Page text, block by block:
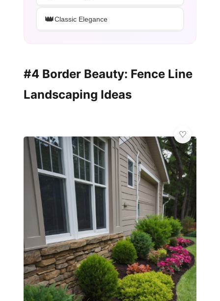
👑Classic Elegance
#4 Border Beauty: Fence Line
Landscaping Ideas